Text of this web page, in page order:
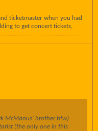
ticketmaster when you had
to get concert tickets,
McManus' brother btw)
(the only one in this